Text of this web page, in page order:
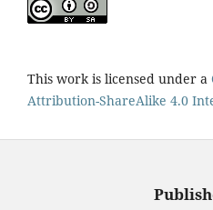
This work is licensed under a
Attribution-ShareAlike 4.0